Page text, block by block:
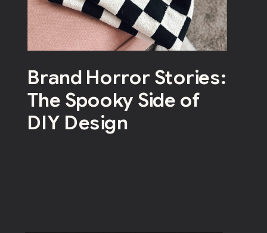
Brand Horror Stories:
The Spooky Side of
DIY Design